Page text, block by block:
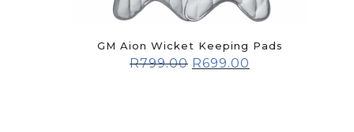
GM Aion Wicket Keeping Pads
R799.00 R699.00